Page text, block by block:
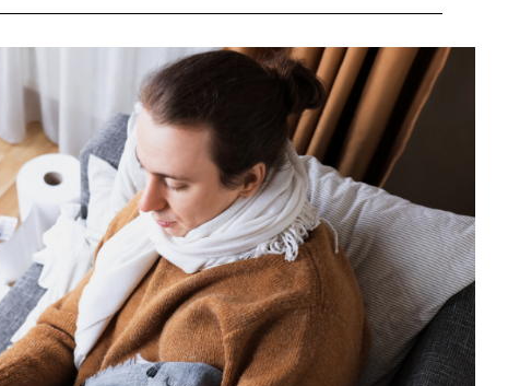
Password
Password
Remember me
FORGOT PASSWORD?
Close login form